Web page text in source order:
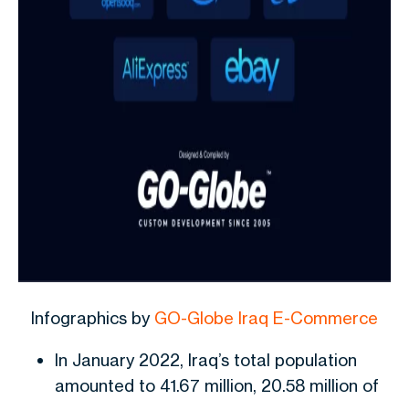
Infographics by GO-Globe Iraq E-Commerce
In January 2022, Iraq’s total population
amounted to 41.67 million, 20.58 million of